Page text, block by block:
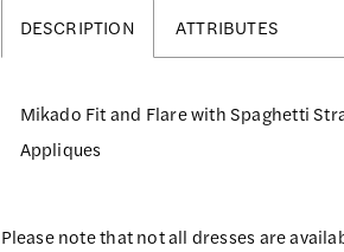
DESCRIPTION ATTRIBUTES
Mikado Fit and Flare with Spaghetti
Appliques
Please note that not all dresses are